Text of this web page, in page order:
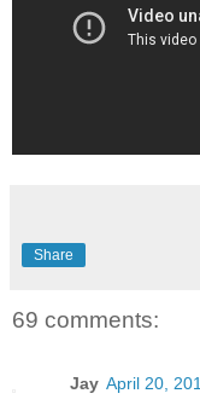
Share
69 comments:
Jay April 20,